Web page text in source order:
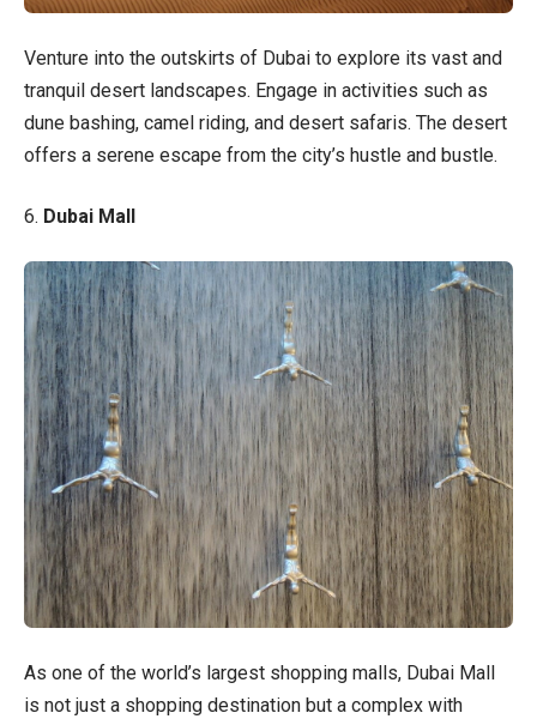
Venture into the outskirts of Dubai to explore its vast and
tranquil desert landscapes. Engage in activities such as
dune bashing, camel riding, and desert safaris. The desert
offers a serene escape from the city’s hustle and bustle.
6. Dubai Mall
As one of the world’s largest shopping malls, Dubai Mall
is not just a shopping destination but a complex with